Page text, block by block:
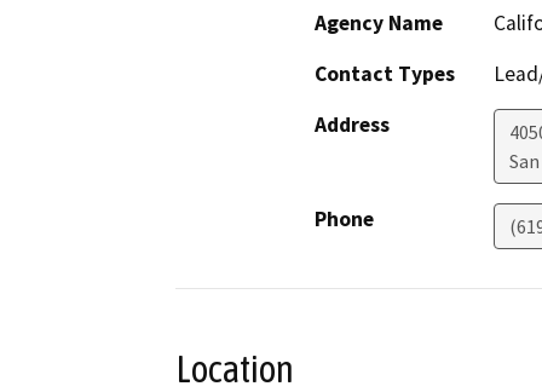
Agency Name
Contact Types
Address
Phone
Location